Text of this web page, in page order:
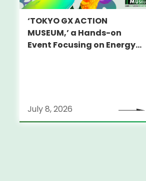
‘TOKYO GX ACTION
MUSEUM,’ a Hands-on
Event Focusing on Energy
July 8, 2026